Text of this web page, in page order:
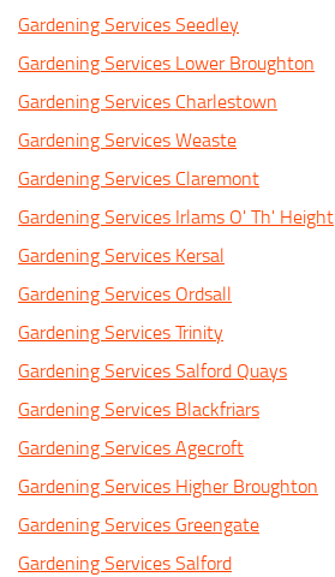
Gardening Services Seedley
Gardening Services Lower Broughton
Gardening Services Charlestown
Gardening Services Weaste
Gardening Services Claremont
Gardening Services Irlams O' Th' Height
Gardening Services Kersal
Gardening Services Ordsall
Gardening Services Trinity
Gardening Services Salford Quays
Gardening Services Blackfriars
Gardening Services Agecroft
Gardening Services Higher Broughton
Gardening Services Greengate
Gardening Services Salford